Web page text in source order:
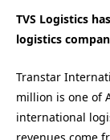
TVS Logistics
logistics
Transtar
million is one of
international
revenues come